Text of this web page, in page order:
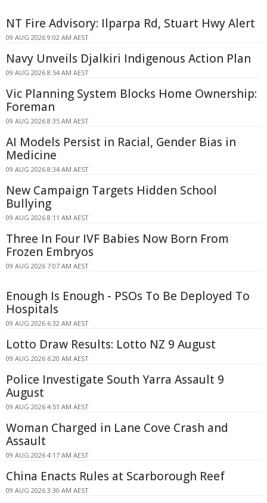
NT Fire Advisory: Ilparpa Rd, Stuart Hwy Alert
09 AUG 2026 9:02 AM AEST
Navy Unveils Djalkiri Indigenous Action Plan
09 AUG 2026 8:54 AM AEST
Vic Planning System Blocks Home Ownership:
Foreman
09 AUG 2026 8:35 AM AEST
AI Models Persist in Racial, Gender Bias in
Medicine
09 AUG 2026 8:34 AM AEST
New Campaign Targets Hidden School
Bullying
09 AUG 2026 8:11 AM AEST
Three In Four IVF Babies Now Born From
Frozen Embryos
09 AUG 2026 7:07 AM AEST
Enough Is Enough - PSOs To Be Deployed To
Hospitals
09 AUG 2026 6:32 AM AEST
Lotto Draw Results: Lotto NZ 9 August
09 AUG 2026 6:20 AM AEST
Police Investigate South Yarra Assault 9
August
09 AUG 2026 4:51 AM AEST
Woman Charged in Lane Cove Crash and
Assault
09 AUG 2026 4:17 AM AEST
China Enacts Rules at Scarborough Reef
09 AUG 2026 3:30 AM AEST